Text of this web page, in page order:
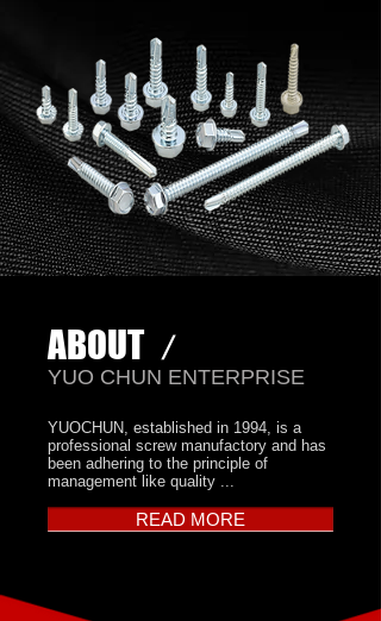
ABOUT/
​YUO CHUN ENTERPRISE
YUOCHUN, established in 1994, is a
professional screw manufactory and has
been adhering to the principle of
management like quality ...
READ MORE